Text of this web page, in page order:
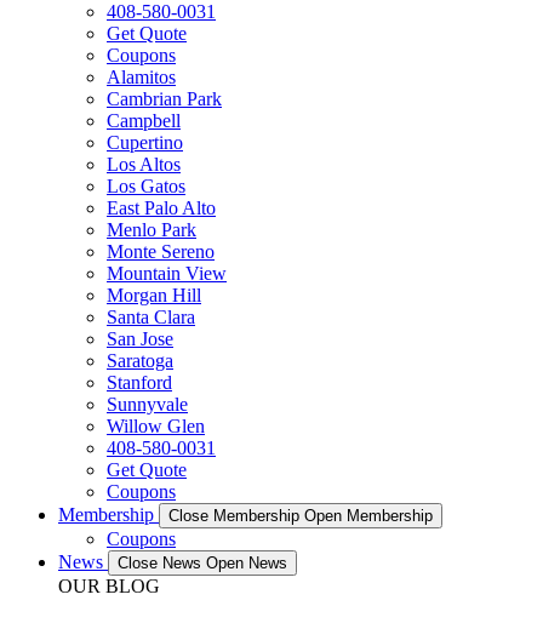
408-580-0031
Get Quote
Coupons
Alamitos
Cambrian Park
Campbell
Cupertino
Los Altos
Los Gatos
East Palo Alto
Menlo Park
Monte Sereno
Mountain View
Morgan Hill
Santa Clara
San Jose
Saratoga
Stanford
Sunnyvale
Willow Glen
408-580-0031
Get Quote
Coupons
Membership
Close Membership Open Membership
Coupons
News
Close News Open News
OUR BLOG